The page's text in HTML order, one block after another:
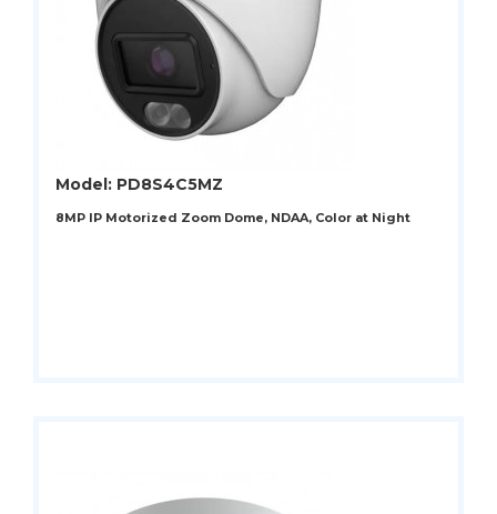
Model: PD8S4C5MZ
8MP IP Motorized Zoom Dome, NDAA, Color at Night